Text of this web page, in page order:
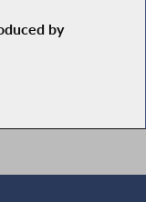
by